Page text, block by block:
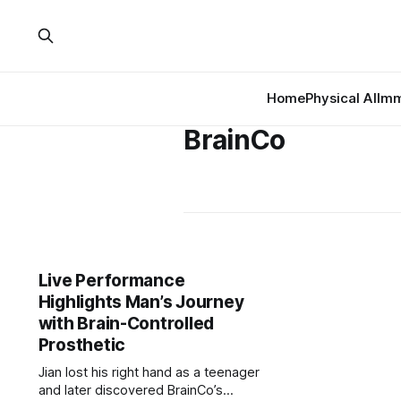
HomePhysical AI
BrainCo
Live Performance
Highlights Man’s Journey
with Brain-Controlled
Prosthetic
Jian lost his right hand as a teenager
and later discovered BrainCo’s